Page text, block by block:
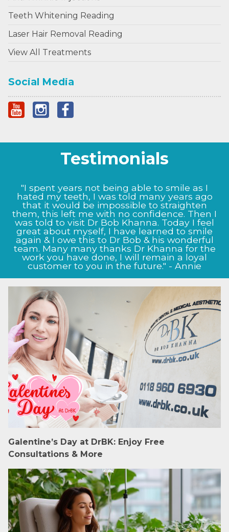
Teeth Whitening Reading
Laser Hair Removal Reading
View All Treatments
Social Media
Testimonials
"I could not be happier with the results Prof
Bob Khanna has given me, from the very start
the staff at Dr BK clinic were very informative
and helpful. My nose now looks as it did
before I damaged it, Prof Bob Khanna listened
to my exact needs and as to what I wanted to
achieve, and this shows in the way my nose
now looks, I will definitely continue to come
back to the clinic for future treatment." - Jason
Galentine’s Day at DrBK: Enjoy Free
Consultations & More